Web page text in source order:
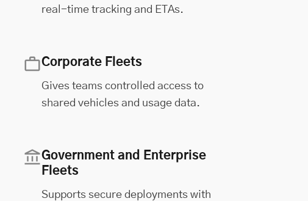
real-time tracking and ETAs.
Corporate Fleets
Gives teams controlled access to
shared vehicles and usage data.
Government and Enterprise
Fleets
Supports secure deployments with